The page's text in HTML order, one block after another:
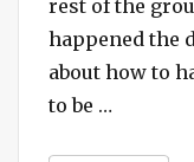
in
the
rest of the
happened the
about how to
to be …